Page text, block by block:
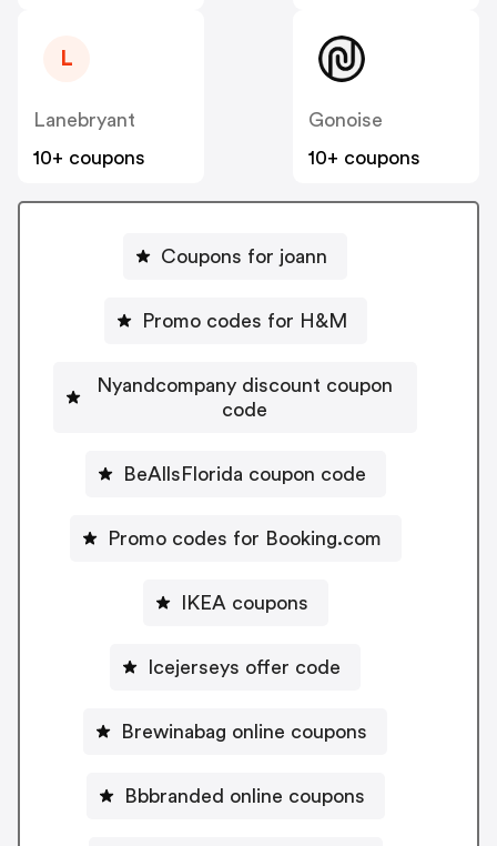
L
Lanebryant
10+ coupons
Gonoise
10+ coupons
Coupons for joann
Promo codes for H&M
Nyandcompany discount coupon
code
BeAllsFlorida coupon code
Promo codes for Booking.com
IKEA coupons
Icejerseys offer code
Brewinabag online coupons
Bbbranded online coupons